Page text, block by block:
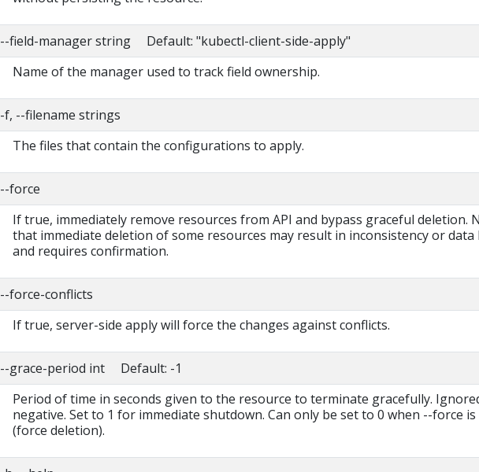
--field-manager string Default: "kubectl-client-side-apply"
Name of the manager used to track field ownership.
-f, --filename strings
The files that contain the configurations to apply.
--force
If true, immediately remove resources from API and bypass graceful deletion.
that immediate deletion of some resources may result in inconsistency or data
and requires confirmation.
--force-conflicts
If true, server-side apply will force the changes against conflicts.
--grace-period int Default: -1
Period of time in seconds given to the resource to terminate gracefully.
negative. Set to 1 for immediate shutdown. Can only be set to 0 when --force
(force deletion).